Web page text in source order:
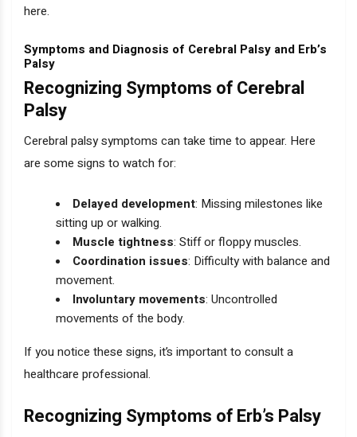
here.
Symptoms and Diagnosis of Cerebral Palsy and Erb’s
Palsy
Recognizing Symptoms of Cerebral
Palsy
Cerebral palsy symptoms can take time to appear. Here
are some signs to watch for:
Delayed development: Missing milestones like
sitting up or walking.
Muscle tightness: Stiff or floppy muscles.
Coordination issues: Difficulty with balance and
movement.
Involuntary movements: Uncontrolled
movements of the body.
If you notice these signs, it’s important to consult a
healthcare professional.
Recognizing Symptoms of Erb’s Palsy